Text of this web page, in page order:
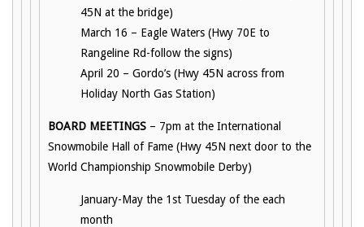
45N at the bridge)
March 16 – Eagle Waters (Hwy 70E to
Rangeline Rd-follow the signs)
April 20 – Gordo’s (Hwy 45N across from
Holiday North Gas Station)
BOARD MEETINGS – 7pm at the International
Snowmobile Hall of Fame (Hwy 45N next door to the
World Championship Snowmobile Derby)
January-May the 1st Tuesday of the each
month